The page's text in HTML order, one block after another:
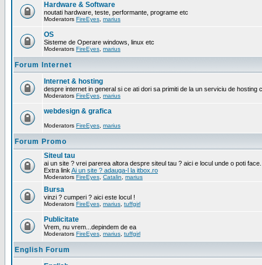
Hardware & Software
noutati hardware, teste, performante, programe etc
Moderators FireEyes marius
OS
Sisteme de Operare windows, linux etc
Moderators FireEyes marius
Forum Internet
Internet & hosting
despre internet in general si ce ati dori sa primiti de la un serviciu de hosting
Moderators FireEyes marius
webdesign & grafica
Moderators FireEyes marius
Forum Promo
Siteul tau
ai un site ? vrei parerea altora despre siteul tau ? aici e locul unde o poti face.
Extra link Ai un site ? adauga-l la itbox.ro
Moderators FireEyes Catalin marius
Bursa
vinzi ? cumperi ? aici este locul !
Moderators FireEyes marius tuffgirl
Publicitate
Vrem, nu vrem...depindem de ea
Moderators FireEyes marius tuffgirl
English Forum